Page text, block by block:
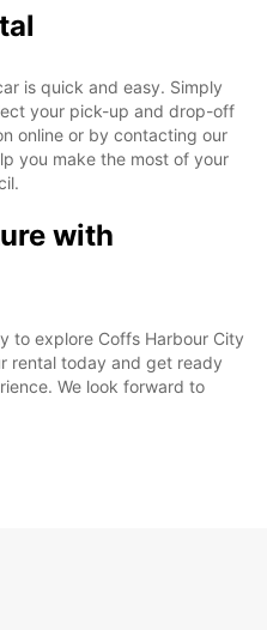
is quick and easy. Simply
your pick-up and drop-off
online or by contacting our
you make the most of your
with
to explore Coffs Harbour City
rental today and get ready
We look forward to